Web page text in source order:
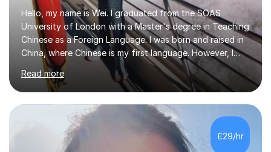
Hello, my name is Wei. I graduated from the SOAS
University of London with a Master's degree in Teaching
Chinese as a Foreign Language. I was born and raised in
China, where Chinese is my first language. However, I
have been living in the UK for over 20 years, which has
enabled me to become fluent in both Chinese and
English.Learning different languages is essential for
students as it can help them stand out in their careers
and daily lives. However, it's crucial to have a teacher
who possesses historical and background knowledge of
the Chinese language to help students truly learn.
Read more
£29/hr